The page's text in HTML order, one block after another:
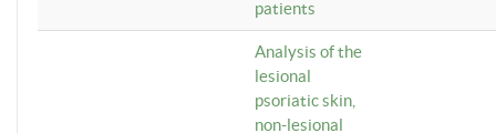
patients
Analysis of the
lesional
psoriatic skin,
non-lesional